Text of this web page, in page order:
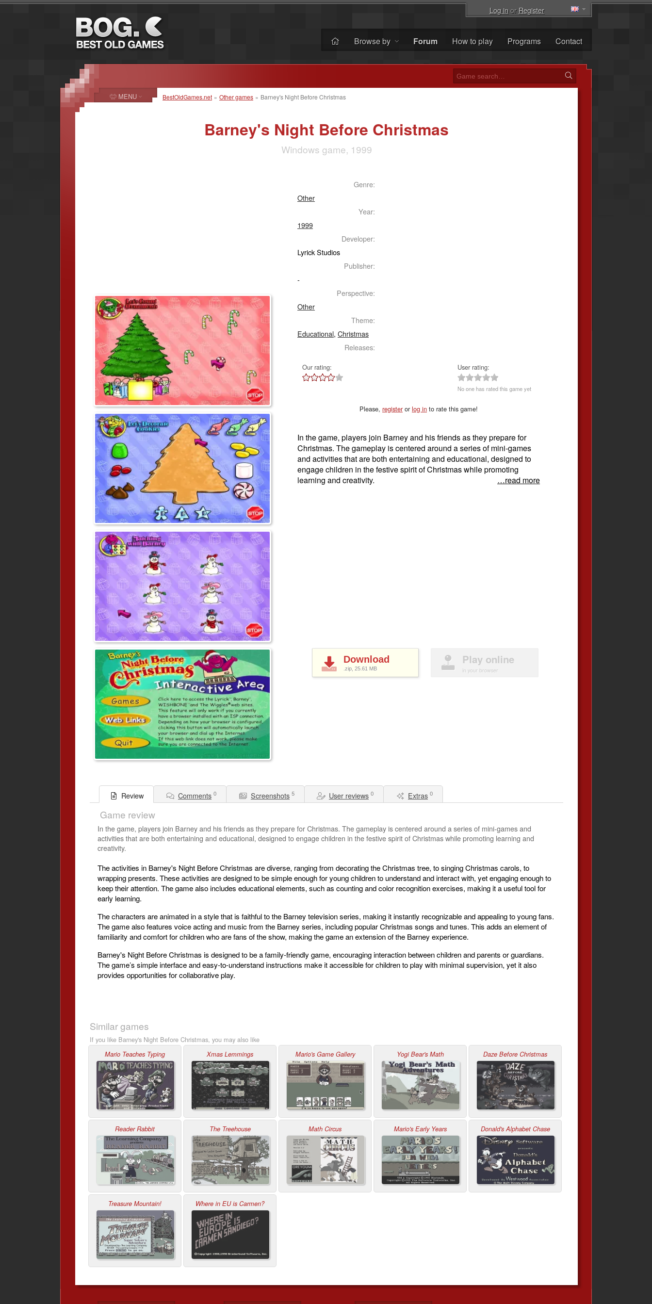
Log inorRegister
Browse by Forum How to play Programs Contact
BestOldGames.net » Other games » Barney's Night Before Christmas
Barney's Night Before Christmas
Windows game, 1999
Genre:
Other
Year:
1999
Developer:
Lyrick Studios
Publisher:
-
Perspective:
Other
Theme:
Educational, Christmas
Releases:
Our rating: User rating:
No one has rated this game yet
Please, registerorlog in to rate this game!
In the game, players join Barney and his friends as they prepare for
Christmas. The gameplay is centered around a series of mini-games
and activities that are both entertaining and educational, designed to
engage children in the festive spirit of Christmas while promoting
learning and creativity.
…read more
Download
.zip, 25.61 MB
Play online
in your browser
Review Comments 0 Screenshots 5 User reviews 0 Extras 0
Game review
In the game, players join Barney and his friends as they prepare for Christmas. The gameplay is centered around a series of mini-games and
activities that are both entertaining and educational, designed to engage children in the festive spirit of Christmas while promoting learning and
creativity.
The activities in Barney's Night Before Christmas are diverse, ranging from decorating the Christmas tree, to singing Christmas carols, to
wrapping presents. These activities are designed to be simple enough for young children to understand and interact with, yet engaging enough to
keep their attention. The game also includes educational elements, such as counting and color recognition exercises, making it a useful tool for
early learning.
The characters are animated in a style that is faithful to the Barney television series, making it instantly recognizable and appealing to young fans.
The game also features voice acting and music from the Barney series, including popular Christmas songs and tunes. This adds an element of
familiarity and comfort for children who are fans of the show, making the game an extension of the Barney experience.
Barney's Night Before Christmas is designed to be a family-friendly game, encouraging interaction between children and parents or guardians.
The game’s simple interface and easy-to-understand instructions make it accessible for children to play with minimal supervision, yet it also
provides opportunities for collaborative play.
Similar games
If you like Barney's Night Before Christmas, you may also like
Mario Teaches Typing Xmas Lemmings Mario's Game Gallery Yogi Bear's Math Daze Before Christmas
Reader Rabbit The Treehouse Math Circus Mario's Early Years Donald's Alphabet Chase
Treasure Mountain! Where in EU is Carmen?
MENU